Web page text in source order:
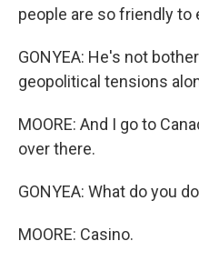
people are so friendly to
GONYEA: He's not
geopolitical tensions
MOORE: And I go to
over there.
GONYEA: What do you
MOORE: Casino.